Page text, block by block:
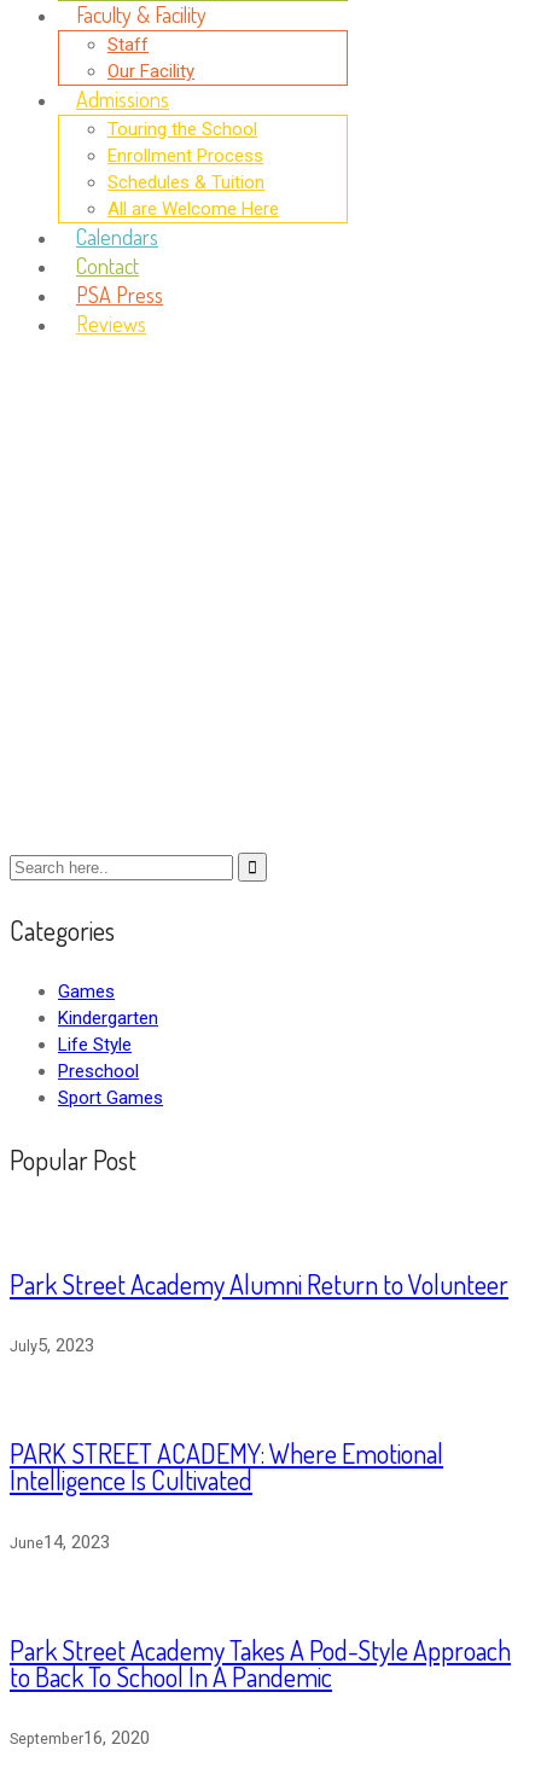
Faculty & Facility
Staff
Our Facility
Admissions
Touring the School
Enrollment Process
Schedules & Tuition
All are Welcome Here
Calendars
Contact
PSA Press
Reviews
Categories
Games
Kindergarten
Life Style
Preschool
Sport Games
Popular Post
Park Street Academy Alumni Return to Volunteer
July5, 2023
PARK STREET ACADEMY: Where Emotional
Intelligence Is Cultivated
June14, 2023
Park Street Academy Takes A Pod-Style Approach
to Back To School In A Pandemic
September16, 2020